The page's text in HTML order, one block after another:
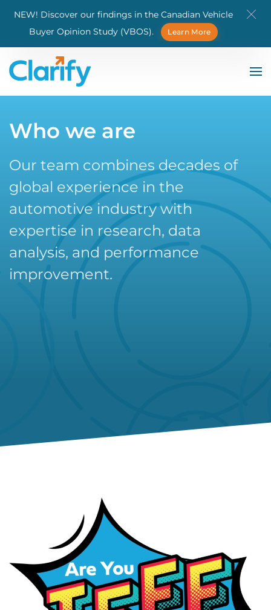
NEW! Discover our findings in the Canadian Vehicle
Buyer Opinion Study (VBOS).
Learn More
Skip to main content
Who we are
Our team combines decades of
global experience in the
automotive industry with
expertise in research, data
analysis, and performance
improvement.